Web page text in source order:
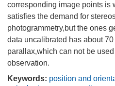
corresponding image points is
satisfies the demand for
photogrammetry,but the ones
data uncalibrated has about 70
parallax,which can not be
observation.
Keywords: position and